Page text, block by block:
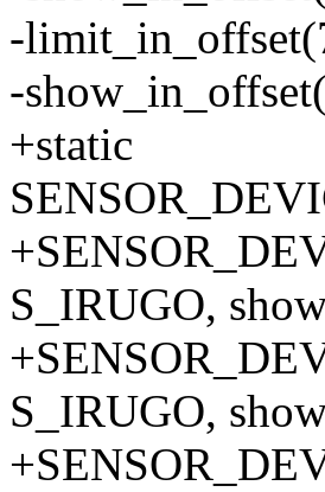
-
-
+static
S_IRUGO,
S_IRUGO,